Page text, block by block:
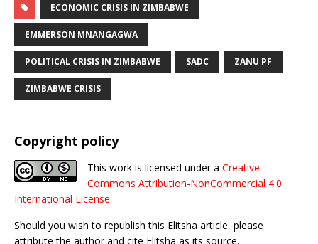
ECONOMIC CRISIS IN ZIMBABWE
EMMERSON MNANGAGWA
POLITICAL CRISIS IN ZIMBABWE SADC ZANU PF
ZIMBABWE CRISIS
Copyright policy
This work is licensed under a Creative
Commons Attribution-NonCommercial 4.0
International License.
Should you wish to republish this Elitsha article, please
attribute the author and cite Elitsha as its source.